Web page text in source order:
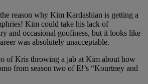
reason why Kim Kardashian is getting a
Kim could take his lack of
and occasional goofiness, but it looks like
was absolutely unacceptable.
of Kris throwing a jab at Kim about how
from season two of E!’s “Kourtney and